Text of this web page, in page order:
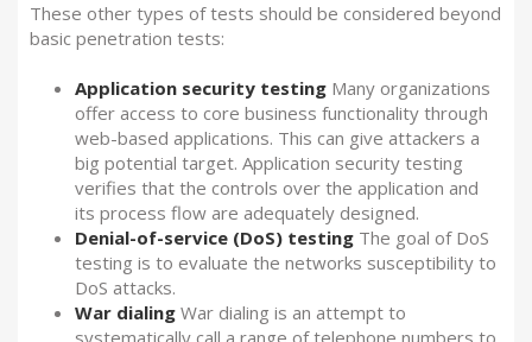
These other types of tests should be considered beyond
basic penetration tests:
Application security testing Many organizations
offer access to core business functionality through
web-based applications. This can give attackers a
big potential target. Application security testing
verifies that the controls over the application and
its process flow are adequately designed.
Denial-of-service (DoS) testing The goal of DoS
testing is to evaluate the networks susceptibility to
DoS attacks.
War dialing War dialing is an attempt to
systematically call a range of telephone numbers to